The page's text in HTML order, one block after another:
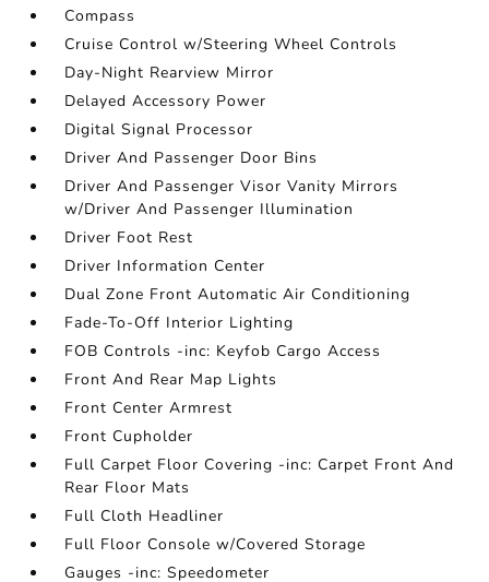
Compass
Cruise Control w/Steering Wheel Controls
Day-Night Rearview Mirror
Delayed Accessory Power
Digital Signal Processor
Driver And Passenger Door Bins
Driver And Passenger Visor Vanity Mirrors
w/Driver And Passenger Illumination
Driver Foot Rest
Driver Information Center
Dual Zone Front Automatic Air Conditioning
Fade-To-Off Interior Lighting
FOB Controls -inc: Keyfob Cargo Access
Front And Rear Map Lights
Front Center Armrest
Front Cupholder
Full Carpet Floor Covering -inc: Carpet Front And
Rear Floor Mats
Full Cloth Headliner
Full Floor Console w/Covered Storage
Gauges -inc: Speedometer